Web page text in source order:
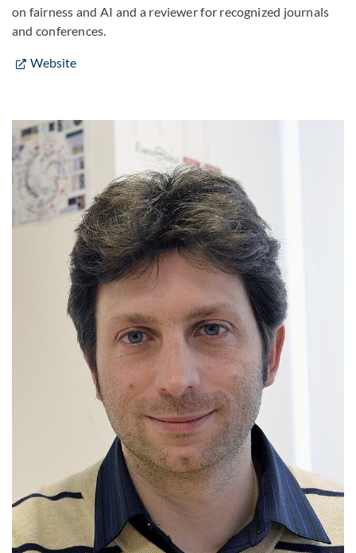
on fairness and AI and a reviewer for recognized journals
and conferences.
Website